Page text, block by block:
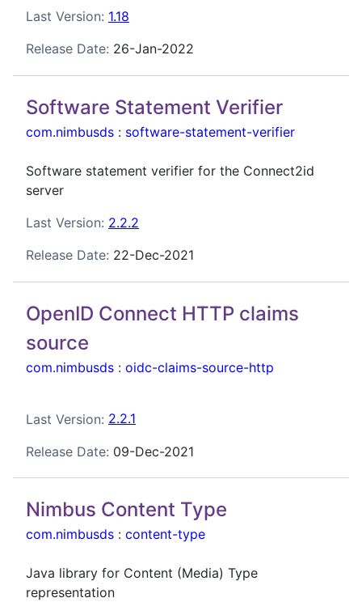
Last Version: 1.18
Release Date: 26-Jan-2022
Software Statement Verifier
com.nimbusds : software-statement-verifier
Software statement verifier for the Connect2id
server
Last Version: 2.2.2
Release Date: 22-Dec-2021
OpenID Connect HTTP claims
source
com.nimbusds : oidc-claims-source-http
Last Version: 2.2.1
Release Date: 09-Dec-2021
Nimbus Content Type
com.nimbusds : content-type
Java library for Content (Media) Type
representation